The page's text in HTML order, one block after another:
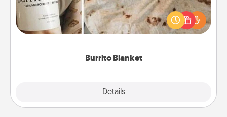
Burrito Blanket
Details
A Burrito Blanket makes the perfect gift for the
foodie who loves to cozy up.